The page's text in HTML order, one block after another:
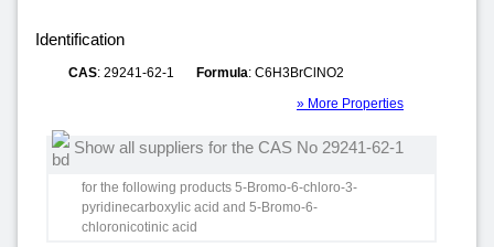
Identification
CAS: 29241-62-1 Formula: C6H3BrClNO2
» More Properties
Show all suppliers for the CAS No 29241-62-1
for the following products 5-Bromo-6-chloro-3-
pyridinecarboxylic acid and 5-Bromo-6-
chloronicotinic acid